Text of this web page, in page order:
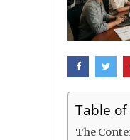
Table
The